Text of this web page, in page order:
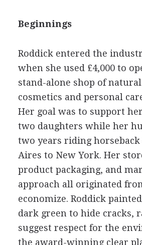
Beginnings
Roddick entered the
when she used £4,000 to
stand-alone shop of
cosmetics and personal
Her goal was to support
two daughters while her
two years riding horseback
Aires to New York. Her
product packaging, and
approach all originated
economize. Roddick
dark green to hide cracks,
suggest respect for the
the award-winning clear